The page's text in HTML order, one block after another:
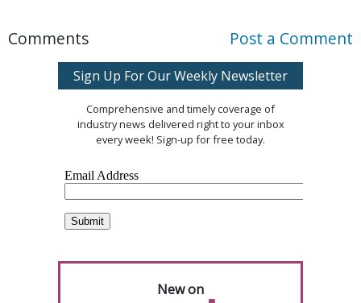
Comments Post a Comment
Sign Up For Our Weekly Newsletter
Comprehensive and timely coverage of
industry news delivered right to your inbox
every week! Sign-up for free today.
New on